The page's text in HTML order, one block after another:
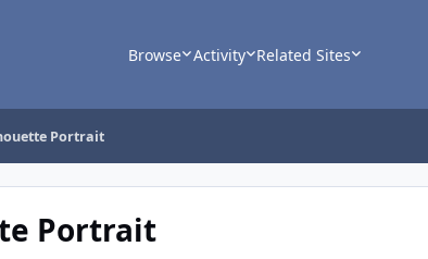
Browse Activity Related Sites
Portrait
Portrait